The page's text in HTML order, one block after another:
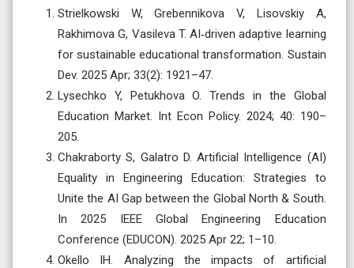
Strielkowski W, Grebennikova V, Lisovskiy A,
Rakhimova G, Vasileva T. AI‐driven adaptive learning
for sustainable educational transformation. Sustain
Dev. 2025 Apr; 33(2): 1921–47.
Lysechko Y, Petukhova O. Trends in the Global
Education Market. Int Econ Policy. 2024; 40: 190–
205.
Chakraborty S, Galatro D. Artificial Intelligence (AI)
Equality in Engineering Education: Strategies to
Unite the AI Gap between the Global North & South.
In 2025 IEEE Global Engineering Education
Conference (EDUCON). 2025 Apr 22; 1–10.
Okello IH. Analyzing the impacts of artificial